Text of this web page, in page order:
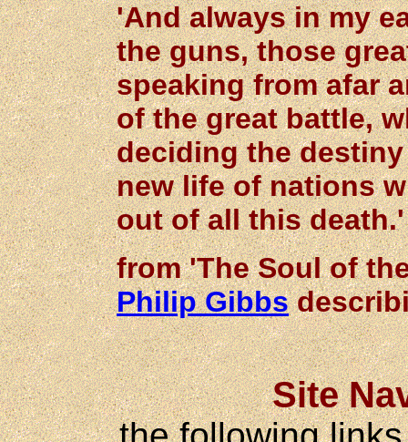
'And always in my
the guns, those
speaking from afar
of the great battle,
deciding the
new life of nations
out of all this death.'
from 'The Soul of
Philip Gibbs
Site